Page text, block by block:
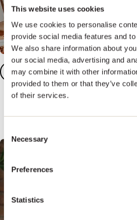
This website uses cookies
We use cookies to personalise
provide social media features and
We also share information about
our social media, advertising and
may combine it with other
provided to them or that they’ve
of their services.
Selection
Necessary
Preferences
Statistics
2 Add your songs
Add five or more songs to